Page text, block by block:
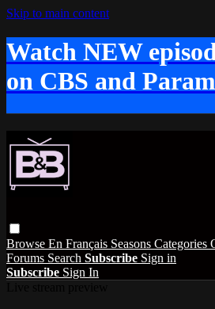
Skip to main content
Watch NEW
on CBS and
Browse En Français Seasons Categories
Forums Search Subscribe Sign in
Subscribe Sign In